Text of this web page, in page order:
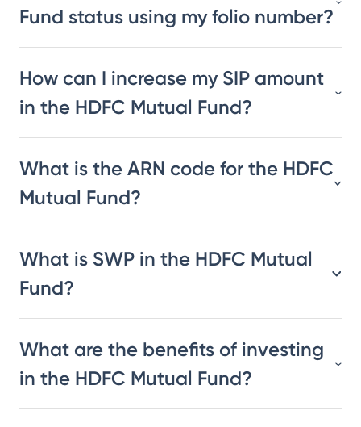
Fund status using my folio number?
How can I increase my SIP amount
in the HDFC Mutual Fund?
What is the ARN code for the HDFC
Mutual Fund?
What is SWP in the HDFC Mutual
Fund?
What are the benefits of investing
in the HDFC Mutual Fund?